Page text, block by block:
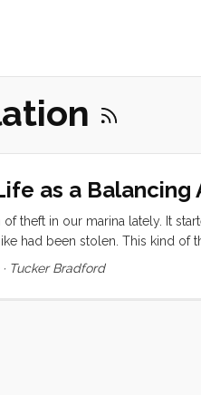
as a Balancing
of theft in our marina lately. It
had been stolen. This kind of
to find an annoymous
delighted to put it back
· Tucker Bradford